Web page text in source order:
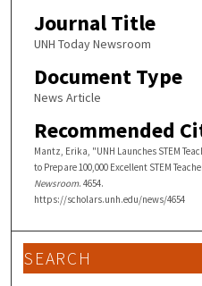
Journal Title
UNH Today Newsroom
Document Type
News Article
Recommended
Mantz, Erika, "UNH Launches STEM
to Prepare 100,000 Excellent STEM
Newsroom. 4654.
https://scholars.unh.edu/news/4654
SEARCH